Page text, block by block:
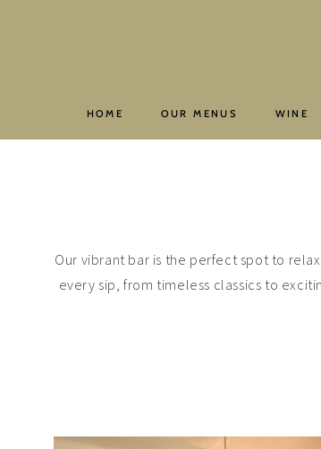
HOME OUR MENUS WINE
Our vibrant bar is the perfect spot to
every sip, from timeless classics to